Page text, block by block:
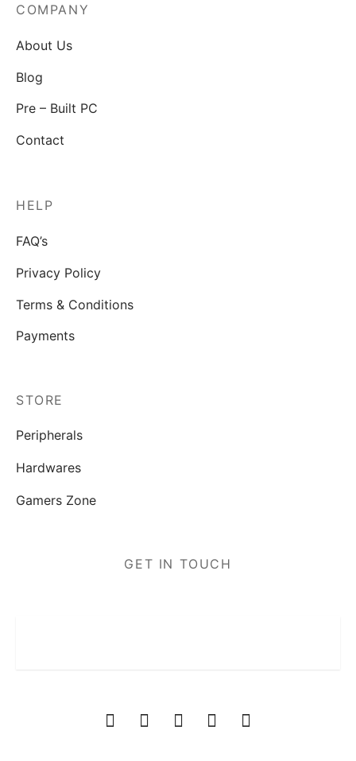
COMPANY
About Us
Blog
Pre – Built PC
Contact
HELP
FAQ’s
Privacy Policy
Terms & Conditions
Payments
STORE
Peripherals
Hardwares
Gamers Zone
GET IN TOUCH